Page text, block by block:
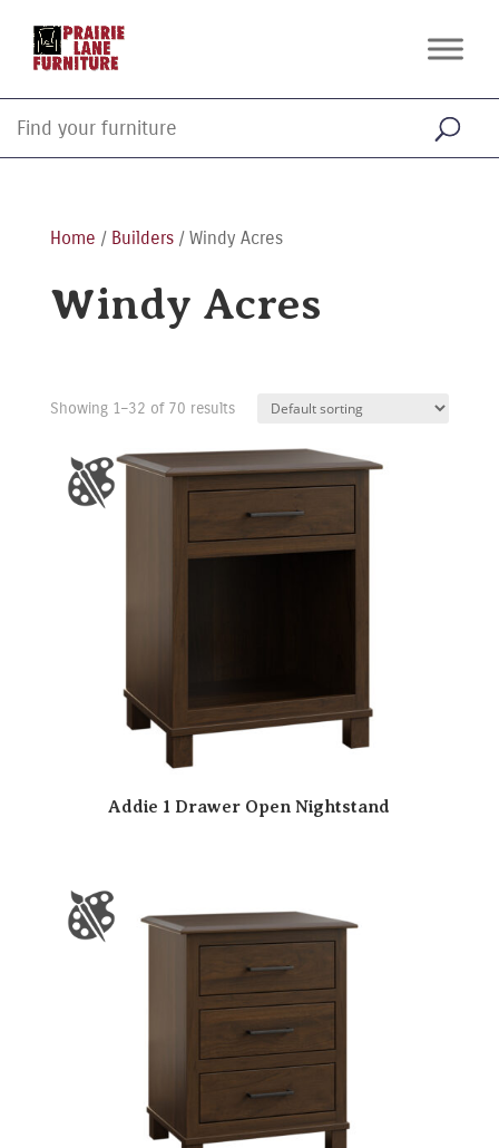
Home / Builders/ Windy Acres
Windy Acres
Showing 1–32 of 70 results
Addie 1 Drawer Open Nightstand